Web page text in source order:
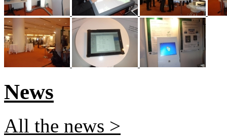
News
All the news >